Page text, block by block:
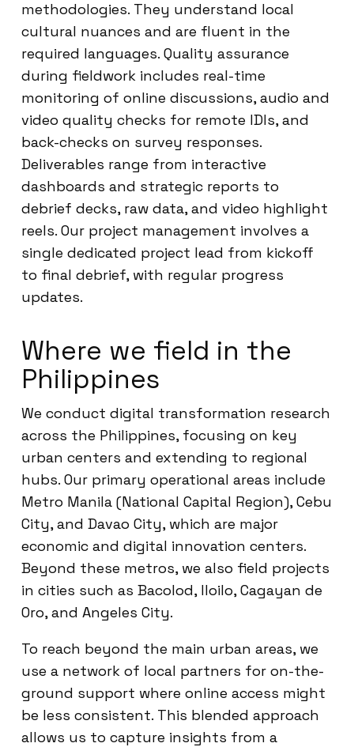
methodologies. They understand local
cultural nuances and are fluent in the
required languages. Quality assurance
during fieldwork includes real-time
monitoring of online discussions, audio and
video quality checks for remote IDIs, and
back-checks on survey responses.
Deliverables range from interactive
dashboards and strategic reports to
debrief decks, raw data, and video highlight
reels. Our project management involves a
single dedicated project lead from kickoff
to final debrief, with regular progress
updates.
Where we field in the
Philippines
We conduct digital transformation research
across the Philippines, focusing on key
urban centers and extending to regional
hubs. Our primary operational areas include
Metro Manila (National Capital Region), Cebu
City, and Davao City, which are major
economic and digital innovation centers.
Beyond these metros, we also field projects
in cities such as Bacolod, Iloilo, Cagayan de
Oro, and Angeles City.
To reach beyond the main urban areas, we
use a network of local partners for on-the-
ground support where online access might
be less consistent. This blended approach
allows us to capture insights from a